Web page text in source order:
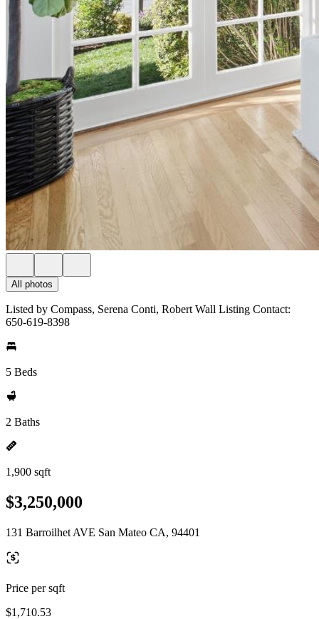
All photos
Listed by Compass, Serena Conti, Robert Wall Listing Contact:
650-619-8398
5 Beds
2 Baths
1,900 sqft
$3,250,000
131 Barroilhet AVE San Mateo CA, 94401
Price per sqft
$1,710.53